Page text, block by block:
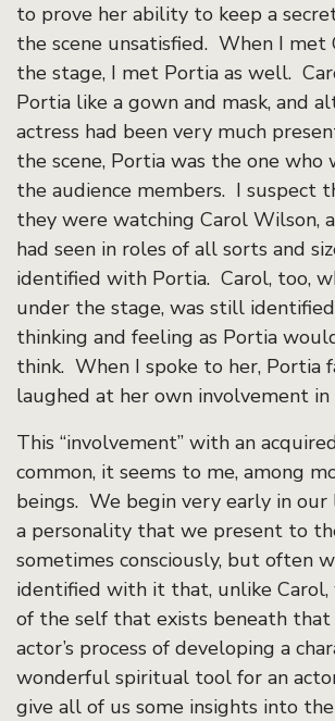
to prove her ability to keep a
the scene unsatisfied. When I met
the stage, I met Portia as well.
Portia like a gown and mask, and
actress had been very much
the scene, Portia was the one who
the audience members. I suspect
they were watching Carol Wilson,
had seen in roles of all sorts and
identified with Portia. Carol, too,
under the stage, was still
thinking and feeling as Portia
think. When I spoke to her, Portia
laughed at her own involvement in
This “involvement” with an
common, it seems to me, among
beings. We begin very early in
a personality that we present to
sometimes consciously, but often
identified with it that, unlike Carol,
of the self that exists beneath
actor’s process of developing a
wonderful spiritual tool for an
give all of us some insights into